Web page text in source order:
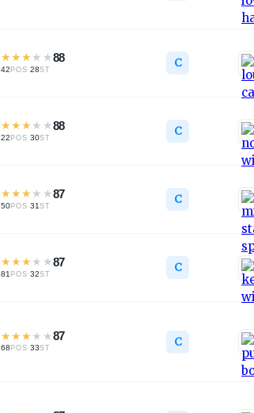
★★★ ★ ★88
42POS·28ST C
★★★ ★ ★88
22POS·30ST C
★★★ ★ ★87
50POS·31 ST C
★★★ ★ ★87
81POS·32ST C
★★★ ★ ★87
68POS·33ST C